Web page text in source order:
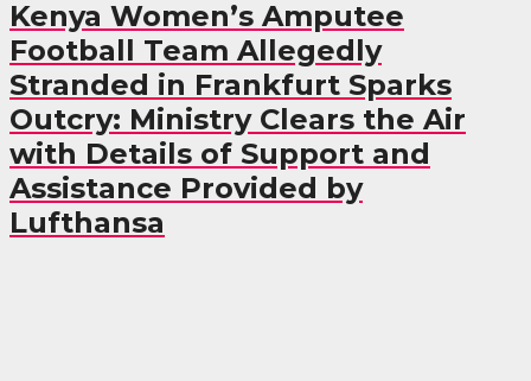
Kenya Women’s Amputee
Football Team Allegedly
Stranded in Frankfurt Sparks
Outcry: Ministry Clears the Air
with Details of Support and
Assistance Provided by
Lufthansa